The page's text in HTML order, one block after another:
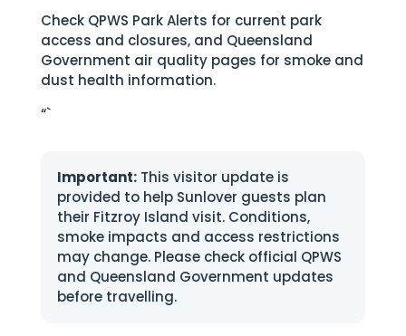
Check QPWS Park Alerts for current park
access and closures, and Queensland
Government air quality pages for smoke and
dust health information.
“`
Important:This visitor update is
provided to help Sunlover guests plan
their Fitzroy Island visit. Conditions,
smoke impacts and access restrictions
may change. Please check official QPWS
and Queensland Government updates
before travelling.